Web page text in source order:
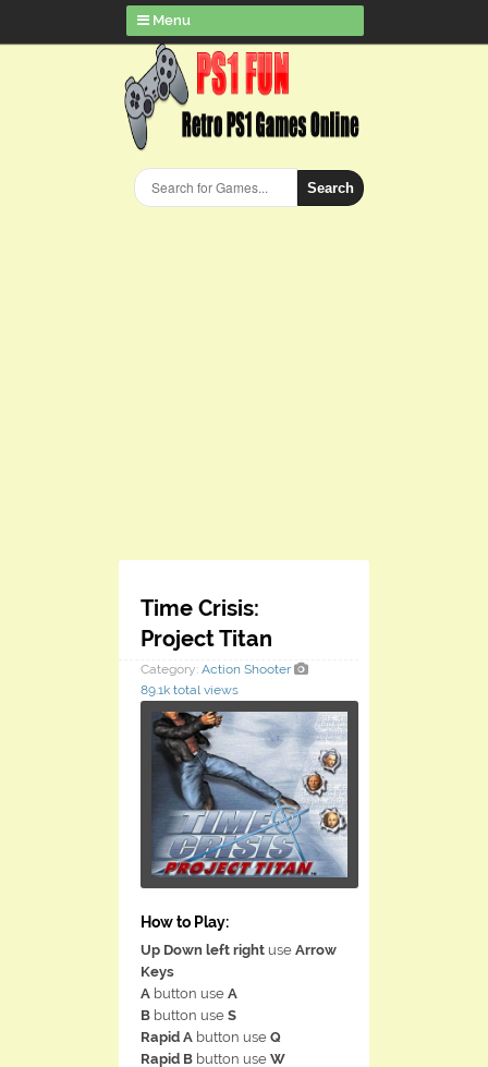
Menu
Search
​Time Crisis:
Project Titan
Category: Action Shooter
89.1k total views
How to Play:
Up Down left right use Arrow
Keys
A button use A
B button use S
Rapid A button use Q
Rapid B button use W